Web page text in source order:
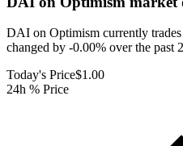
DAI on Optimism currently
changed by -0.00% over the past
Today's Price$1.00
24h % Price